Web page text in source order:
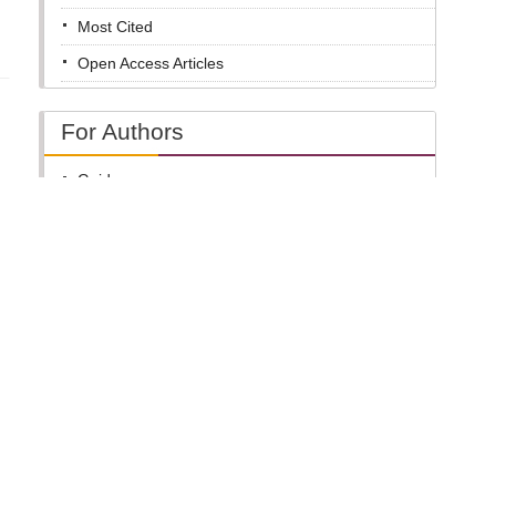
Most Cited
Open Access Articles
For Authors
Guide